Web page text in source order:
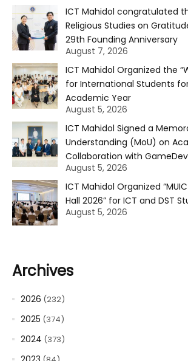
ICT Mahidol congratulated
Religious Studies on
29th Founding Anniversary
August 7, 2026
ICT Mahidol Organized the
for International Students
Academic Year
August 5, 2026
ICT Mahidol Signed a
Understanding (MoU) on
Collaboration with
August 5, 2026
ICT Mahidol Organized
Hall 2026” for ICT and DST
August 5, 2026
Archives
2026 (232)
2025 (374)
2024 (373)